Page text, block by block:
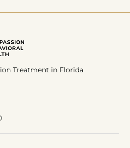
Treatment in Florida